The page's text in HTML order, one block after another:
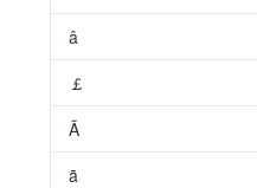
â
￡
Ã
ã